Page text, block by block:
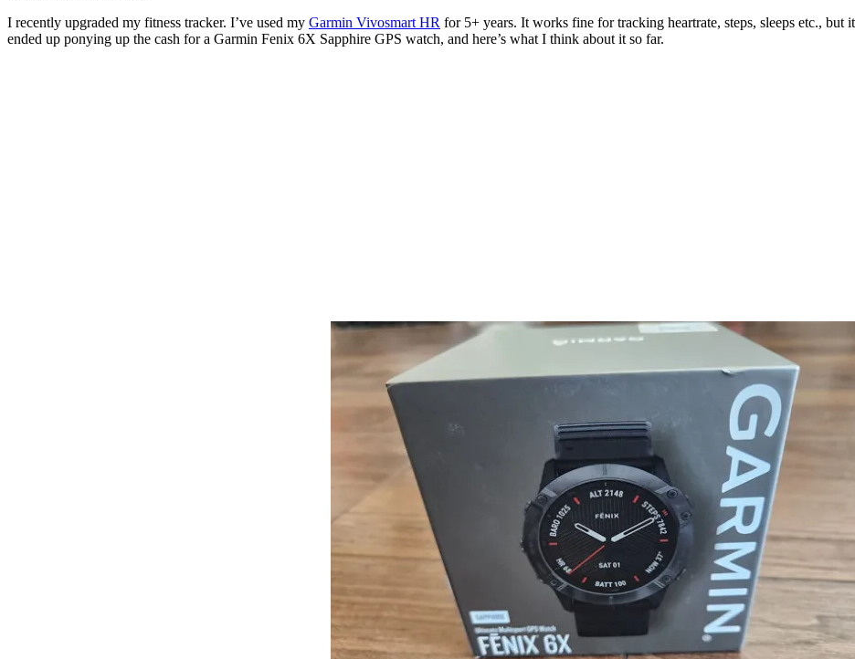
I recently upgraded my fitness tracker. I’ve used my Garmin Vivosmart HR for 5+ years. It works fine for tracking heartrate, steps, sleeps etc.,
ended up ponying up the cash for a Garmin Fenix 6X Sapphire GPS watch, and here’s what I think about it so far.